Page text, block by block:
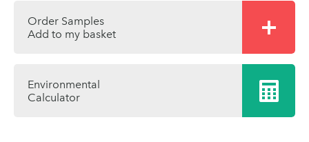
Order Samples
Add to my basket
Environmental
Calculator